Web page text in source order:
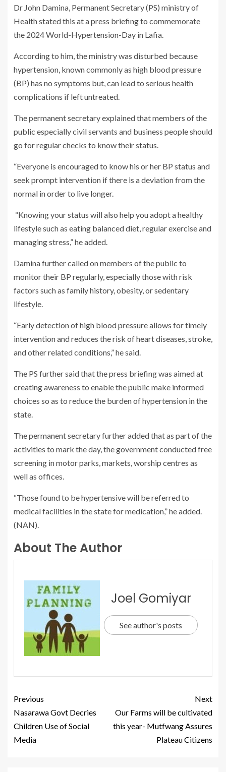
Dr John Damina, Permanent Secretary (PS) ministry of
Health stated this at a press briefing to commemorate
the 2024 World-Hypertension-Day in Lafia.
According to him, the ministry was disturbed because
hypertension, known commonly as high blood pressure
(BP) has no symptoms but, can lead to serious health
complications if left untreated.
The permanent secretary explained that members of the
public especially civil servants and business people should
go for regular checks to know their status.
“Everyone is encouraged to know his or her BP status and
seek prompt intervention if there is a deviation from the
normal in order to live longer.
“Knowing your status will also help you adopt a healthy
lifestyle such as eating balanced diet, regular exercise and
managing stress,” he added.
Damina further called on members of the public to
monitor their BP regularly, especially those with risk
factors such as family history, obesity, or sedentary
lifestyle.
“Early detection of high blood pressure allows for timely
intervention and reduces the risk of heart diseases, stroke,
and other related conditions,” he said.
The PS further said that the press briefing was aimed at
creating awareness to enable the public make informed
choices so as to reduce the burden of hypertension in the
state.
The permanent secretary further added that as part of the
activities to mark the day, the government conducted free
screening in motor parks, markets, worship centres as
well as offices.
“Those found to be hypertensive will be referred to
medical facilities in the state for medication,” he added.
(NAN).
About The Author
Joel Gomiyar
See author's posts
Previous
Nasarawa Govt Decries
Children Use of Social
Media
Next
Our Farms will be cultivated
this year- Mutfwang Assures
Plateau Citizens